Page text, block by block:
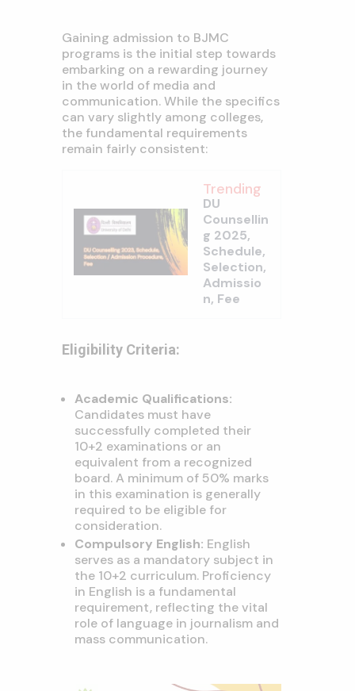
Gaining admission to BJMC
programs is the initial step towards
embarking on a rewarding journey
in the world of media and
communication. While the specifics
can vary slightly among colleges,
the fundamental requirements
remain fairly consistent:
Trending
DU
Counsellin
g 2025,
Schedule,
Selection,
Admissio
n, Fee
Eligibility Criteria:
Academic Qualifications:
Candidates must have
successfully completed their
10+2 examinations or an
equivalent from a recognized
board. A minimum of 50% marks
in this examination is generally
required to be eligible for
consideration.
Compulsory English: English
serves as a mandatory subject in
the 10+2 curriculum. Proficiency
in English is a fundamental
requirement, reflecting the vital
role of language in journalism and
mass communication.